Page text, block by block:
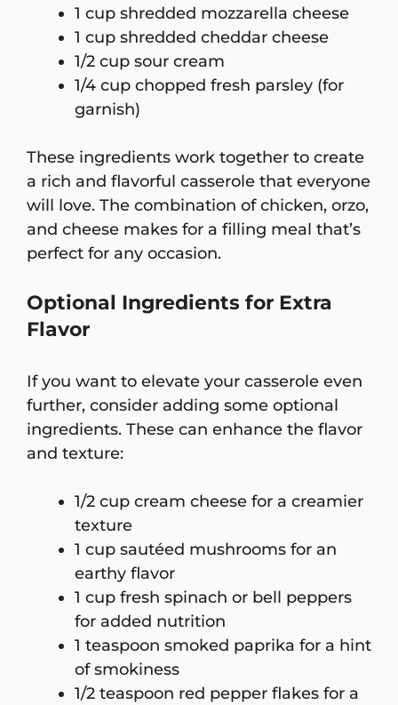
1 cup shredded mozzarella cheese
1 cup shredded cheddar cheese
1/2 cup sour cream
1/4 cup chopped fresh parsley (for
garnish)
These ingredients work together to create
a rich and flavorful casserole that everyone
will love. The combination of chicken, orzo,
and cheese makes for a filling meal that’s
perfect for any occasion.
Optional Ingredients for Extra
Flavor
If you want to elevate your casserole even
further, consider adding some optional
ingredients. These can enhance the flavor
and texture:
1/2 cup cream cheese for a creamier
texture
1 cup sautéed mushrooms for an
earthy flavor
1 cup fresh spinach or bell peppers
for added nutrition
1 teaspoon smoked paprika for a hint
of smokiness
1/2 teaspoon red pepper flakes for a